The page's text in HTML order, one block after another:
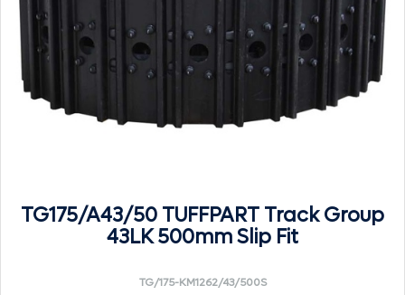
TG175/A43/50 TUFFPART Track Group
43LK 500mm Slip Fit
TG/175-KM1262/43/500S